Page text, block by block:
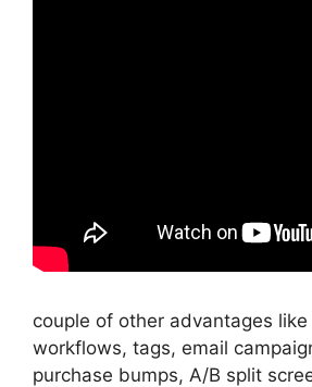
couple of other advantages
workflows, tags, email
purchase bumps, A/B split